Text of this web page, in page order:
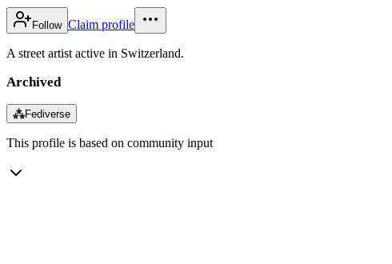
Follow Claim profile
A street artist active in Switzerland.
Archived
⁂Fediverse
This profile is based on community input